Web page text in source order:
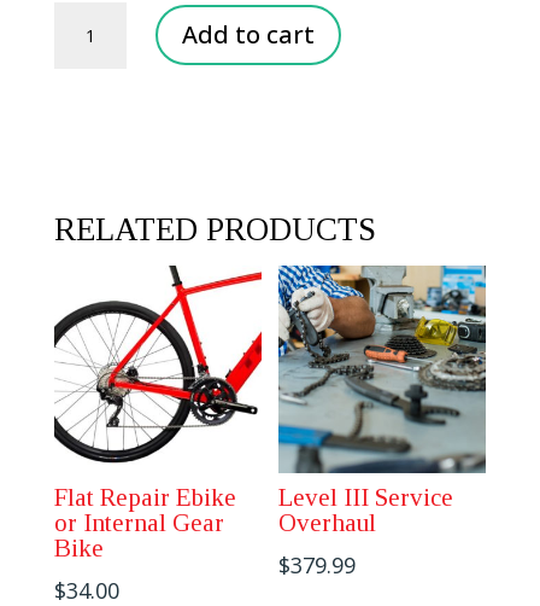
UpDate
Add to cart
RELATED PRODUCTS
Flat Repair Ebike
or Internal Gear
Bike
$34.00
Level III Service
Overhaul
$379.99